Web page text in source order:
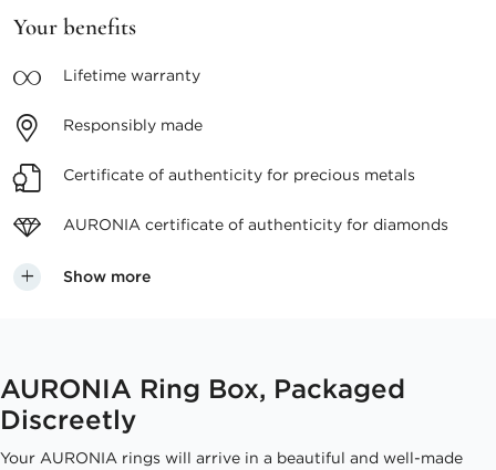
Your benefits
Lifetime warranty
Responsibly made
Certificate of authenticity for precious metals
AURONIA certificate of authenticity for diamonds
Show more
AURONIA Ring Box, Packaged
Discreetly
Your AURONIA rings will arrive in a beautiful and well-made